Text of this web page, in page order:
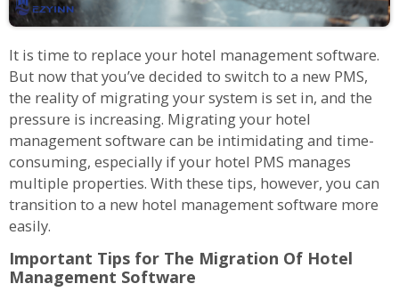
It is time to replace your hotel management software.
But now that you’ve decided to switch to a new PMS,
the reality of migrating your system is set in, and the
pressure is increasing. Migrating your hotel
management software can be intimidating and time-
consuming, especially if your hotel PMS manages
multiple properties. With these tips, however, you can
transition to a new hotel management software more
easily.
Important Tips for The Migration Of Hotel
Management Software